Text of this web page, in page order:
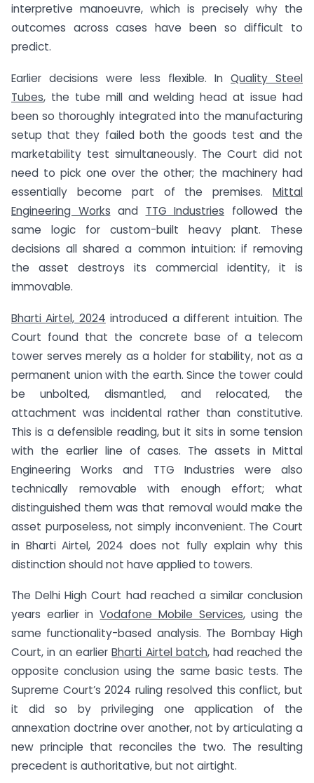
interpretive manoeuvre, which is precisely why the
outcomes across cases have been so difficult to
predict.
Earlier decisions were less flexible. In Quality Steel
Tubes, the tube mill and welding head at issue had
been so thoroughly integrated into the manufacturing
setup that they failed both the goods test and the
marketability test simultaneously. The Court did not
need to pick one over the other; the machinery had
essentially become part of the premises. Mittal
Engineering Works and TTG Industries followed the
same logic for custom-built heavy plant. These
decisions all shared a common intuition: if removing
the asset destroys its commercial identity, it is
immovable.
Bharti Airtel, 2024 introduced a different intuition. The
Court found that the concrete base of a telecom
tower serves merely as a holder for stability, not as a
permanent union with the earth. Since the tower could
be unbolted, dismantled, and relocated, the
attachment was incidental rather than constitutive.
This is a defensible reading, but it sits in some tension
with the earlier line of cases. The assets in Mittal
Engineering Works and TTG Industries were also
technically removable with enough effort; what
distinguished them was that removal would make the
asset purposeless, not simply inconvenient. The Court
in Bharti Airtel, 2024 does not fully explain why this
distinction should not have applied to towers.
The Delhi High Court had reached a similar conclusion
years earlier inVodafone Mobile Services, using the
same functionality-based analysis. The Bombay High
Court, in an earlierBharti Airtel batch, had reached the
opposite conclusion using the same basic tests. The
Supreme Court’s 2024 ruling resolved this conflict, but
it did so by privileging one application of the
annexation doctrine over another, not by articulating a
new principle that reconciles the two. The resulting
precedent is authoritative, but not airtight.